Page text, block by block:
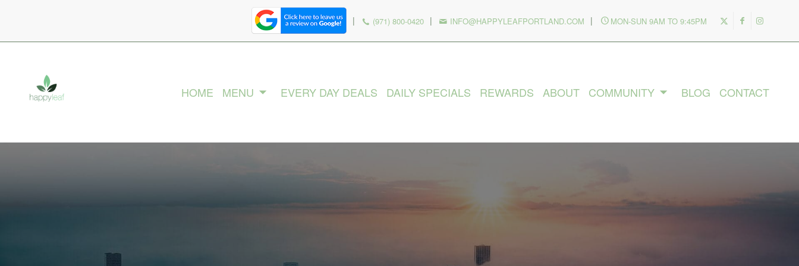
| (971) 800-0420 | INFO@HAPPYLEAFPORTLAND.COM | MON-SUN 9AM TO 9:45PM
HOME MENU EVERY DAY DEALS DAILY SPECIALS REWARDS ABOUT COMMUNITY BLOG CONTACT